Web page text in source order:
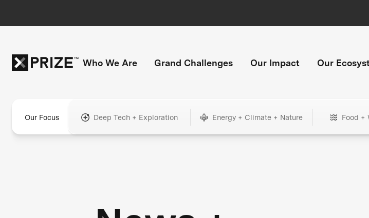
Who We Are Grand Challenges Our Impact Our
Our Focus Deep Tech + Exploration Energy + Climate + Nature Food +